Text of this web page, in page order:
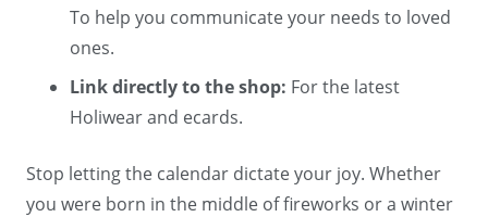
To help you communicate your needs to loved
ones.
Link directly to the shop: For the latest
Holiwear and ecards.
Stop letting the calendar dictate your joy. Whether
you were born in the middle of fireworks or a winter